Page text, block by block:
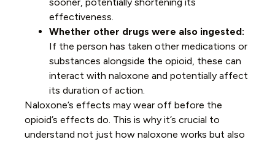
effectiveness.
Whether other drugs were also ingested:
If the person has taken other medications or
substances alongside the opioid, these can
interact with naloxone and potentially affect
its duration of action.
Naloxone’s effects may wear off before the
opioid’s effects do. This is why it’s crucial to
understand not just how naloxone works but also